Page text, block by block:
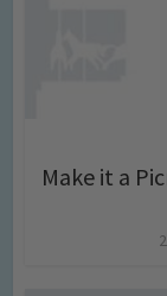
Make it a